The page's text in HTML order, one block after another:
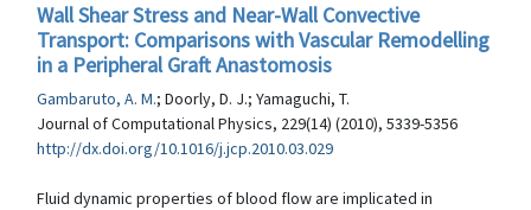
Wall Shear Stress and Near-Wall Convective
Transport: Comparisons with Vascular Remodelling
in a Peripheral Graft Anastomosis
Gambaruto, A. M.; Doorly, D. J.; Yamaguchi, T.
Journal of Computational Physics, 229(14) (2010), 5339-5356
http://dx.doi.org/10.1016/j.jcp.2010.03.029
Fluid dynamic properties of blood flow are implicated in